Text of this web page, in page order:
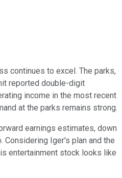
continues to excel. The parks,
reported double-digit
income in the most recent
at the parks remains strong.
earnings estimates, down
Considering Iger's plan and the
entertainment stock looks like